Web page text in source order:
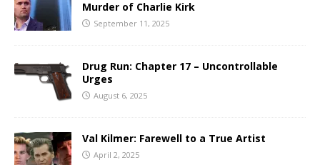
Murder of Charlie Kirk
September 11, 2025
Drug Run: Chapter 17 – Uncontrollable
Urges
August 6, 2025
Val Kilmer: Farewell to a True Artist
April 2, 2025